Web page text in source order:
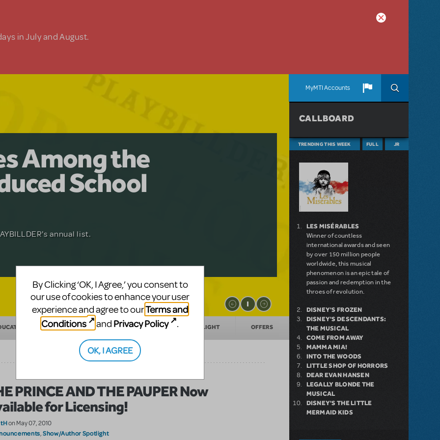
in July and August.
MyMTI Accounts
The
for
Roberts, this musical will sweep you
Among the
School
annual list.
Adventure
Akimbo
age musical from Jeanine Tesori and
licensing.
MAKING THEATER SHOW/AUTHOR SPOTLIGHT OFFERS
PRINCE AND THE PAUPER Now
for Licensing!
on May 07, 2010
,Show/Author Spotlight
CALLBOARD
TRENDING THIS WEEK FULL JR
LES MISÉRABLES
Winner of countless
international awards and seen
by over 150 million people
worldwide, this musical
phenomenon is an epic tale of
passion and redemption in the
throes of revolution.
DISNEY'S FROZEN
DISNEY'S DESCENDANTS:
THE MUSICAL
COME FROM AWAY
MAMMA MIA!
INTO THE WOODS
LITTLE SHOP OF HORRORS
DEAR EVAN HANSEN
LEGALLY BLONDE THE
MUSICAL
DISNEY'S THE LITTLE
MERMAID KIDS
By Clicking ‘OK, I Agree,’ you consent to
our use of cookies to enhance your user
experience and agree to ourTerms and
Conditions
and Privacy Policy .
OK, I AGREE